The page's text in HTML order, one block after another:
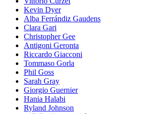
Kevin Dyer
Alba Ferrándiz Gaudens
Clara Gari
Christopher Gee
Antigoni Geronta
Riccardo Giacconi
Tommaso Gorla
Phil Goss
Sarah Gray
Giorgio Guernier
Hania Halabi
Ryland Johnson